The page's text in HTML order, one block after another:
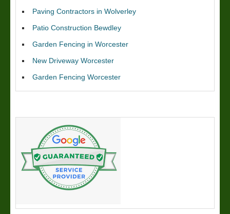
Paving Contractors in Wolverley
Patio Construction Bewdley
Garden Fencing in Worcester
New Driveway Worcester
Garden Fencing Worcester